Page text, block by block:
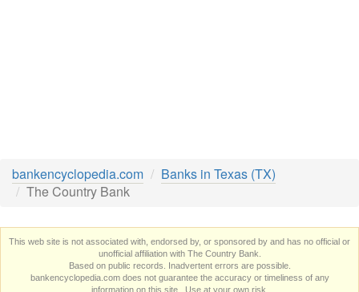
bankencyclopedia.com
Banks in Texas (TX)
The Country Bank
This web site is not associated with, endorsed by, or sponsored by and has no official or
unofficial affiliation with The Country Bank.
Based on public records. Inadvertent errors are possible.
bankencyclopedia.com does not guarantee the accuracy or timeliness of any
information on this site. Use at your own risk.